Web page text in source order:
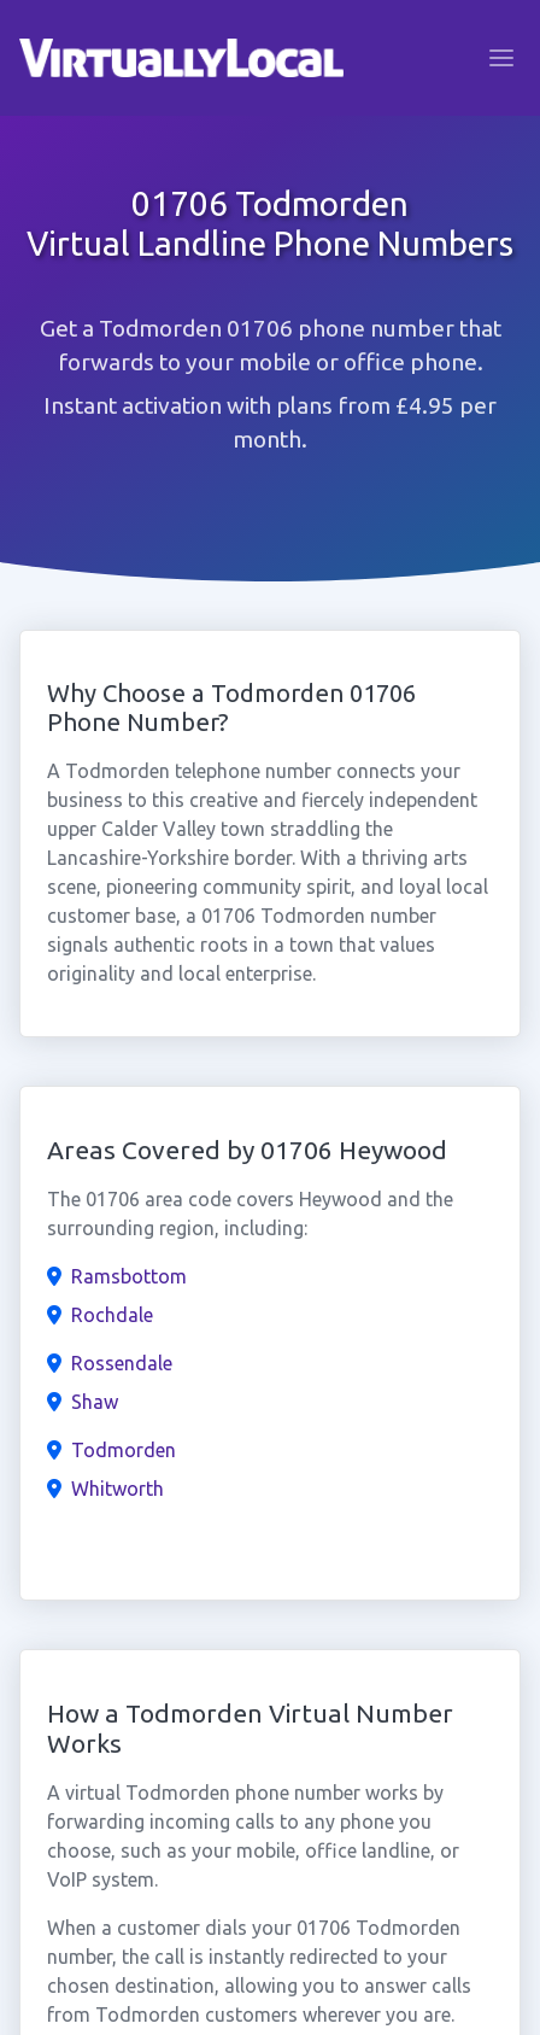
01706 Todmorden
Virtual Landline Phone Numbers
Get a Todmorden 01706 phone number that
forwards to your mobile or office phone.
Instant activation with plans from £4.95 per
month.
Why Choose a Todmorden 01706
Phone Number?
A Todmorden telephone number connects your
business to this creative and fiercely independent
upper Calder Valley town straddling the
Lancashire-Yorkshire border. With a thriving arts
scene, pioneering community spirit, and loyal local
customer base, a 01706 Todmorden number
signals authentic roots in a town that values
originality and local enterprise.
Areas Covered by 01706 Heywood
The 01706 area code covers Heywood and the
surrounding region, including:
Ramsbottom
Rochdale
Rossendale
Shaw
Todmorden
Whitworth
How a Todmorden Virtual Number
Works
A virtual Todmorden phone number works by
forwarding incoming calls to any phone you
choose, such as your mobile, office landline, or
VoIP system.
When a customer dials your 01706 Todmorden
number, the call is instantly redirected to your
chosen destination, allowing you to answer calls
from Todmorden customers wherever you are.